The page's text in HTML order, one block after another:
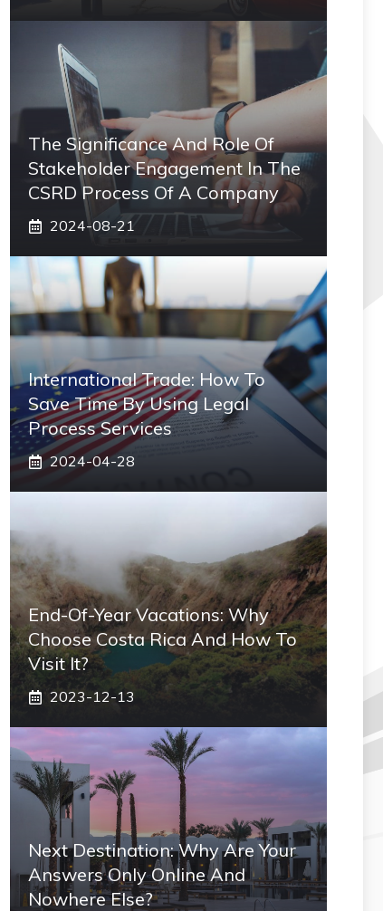
The Significance And Role Of
Stakeholder Engagement In The
CSRD Process Of A Company
2024-08-21
International Trade: How To
Save Time By Using Legal
Process Services
2024-04-28
End-Of-Year Vacations: Why
Choose Costa Rica And How To
Visit It?
2023-12-13
Next Destination: Why Are Your
Answers Only Online And
Nowhere Else?